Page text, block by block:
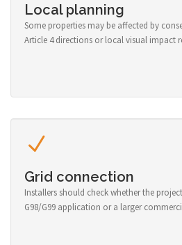
Local planning
Some properties may be affected by
Article 4 directions or local visual impact
Grid connection
Installers should check whether the
G98/G99 application or a larger